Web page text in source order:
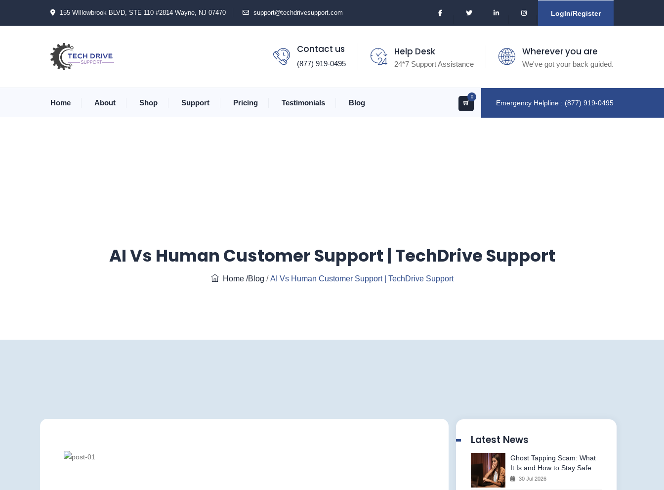
155 WIllowbrook BLVD, STE 110 #2814 Wayne, NJ 07470 support@techdrivesupport.com LogIn/Register
Contact us
(877) 919-0495
Help Desk
24*7 Support Assistance
Wherever you are
We've got your back guided.
Emergency Helpline : (877) 919-0495
0
Home About Shop Support Pricing Testimonials Blog
AI Vs Human Customer Support | TechDrive Support
Home /Blog / AI Vs Human Customer Support | TechDrive Support
Latest News
Ghost Tapping Scam: What
It Is and How to Stay Safe
30 Jul 2026